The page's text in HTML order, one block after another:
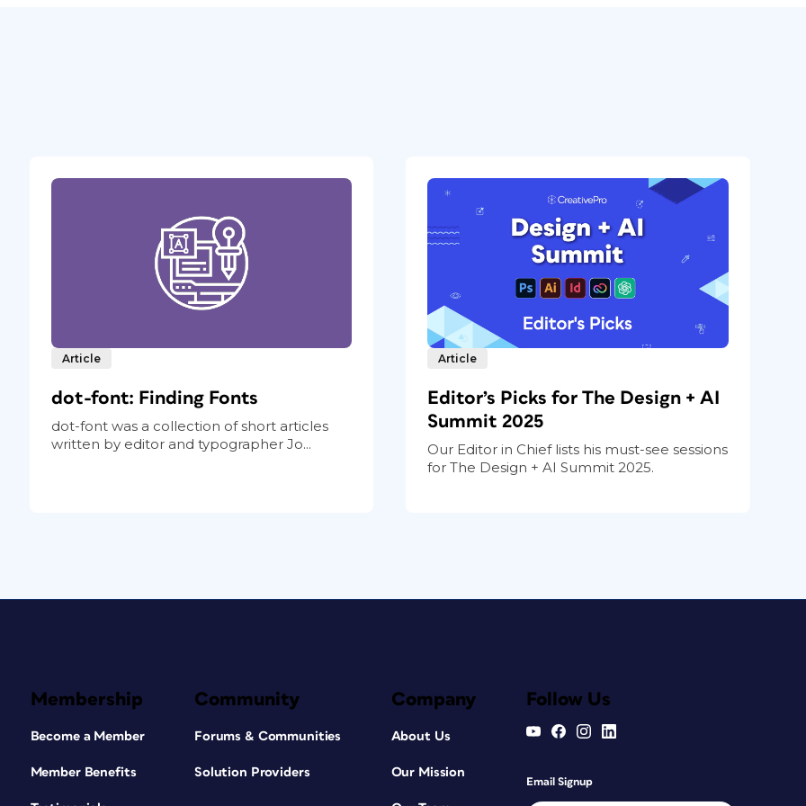
Article
dot-font: Finding Fonts
dot-font was a collection of short articles
written by editor and typographer Jo...
Article
Editor’s Picks for The Design + AI
Summit 2025
Our Editor in Chief lists his must-see sessions
for The Design + AI Summit 2025.
Membership
Become a Member
Member Benefits
Community
Forums & Communities
Solution Providers
Company
About Us
Our Mission
Follow Us
Email Signup